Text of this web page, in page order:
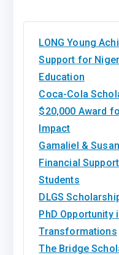
LONG Young
Support for
Education
Coca-Cola
$20,000 Award
Impact
Gamaliel &
Financial
Students
DLGS
PhD Opportunity
Transformations
The Bridge